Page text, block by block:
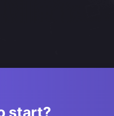
start?